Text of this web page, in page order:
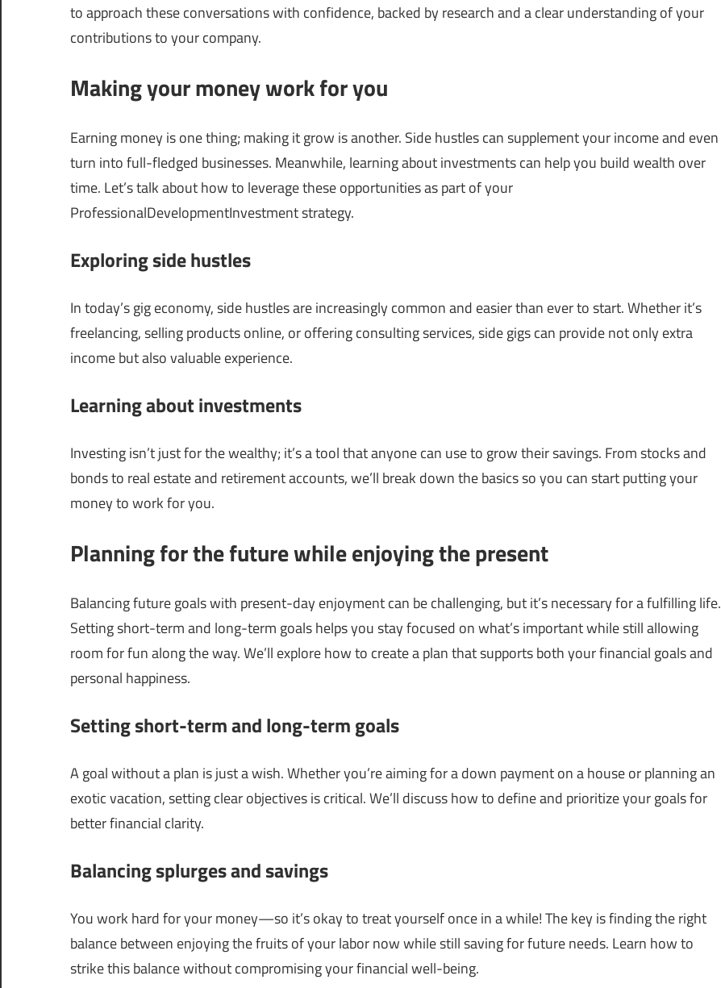
to approach these conversations with confidence, backed by research and a clear understanding of your
contributions to your company.
Making your money work for you
Earning money is one thing; making it grow is another. Side hustles can supplement your income and even
turn into full-fledged businesses. Meanwhile, learning about investments can help you build wealth over
time. Let’s talk about how to leverage these opportunities as part of your
ProfessionalDevelopmentInvestment strategy.
Exploring side hustles
In today’s gig economy, side hustles are increasingly common and easier than ever to start. Whether it’s
freelancing, selling products online, or offering consulting services, side gigs can provide not only extra
income but also valuable experience.
Learning about investments
Investing isn’t just for the wealthy; it’s a tool that anyone can use to grow their savings. From stocks and
bonds to real estate and retirement accounts, we’ll break down the basics so you can start putting your
money to work for you.
Planning for the future while enjoying the present
Balancing future goals with present-day enjoyment can be challenging, but it’s necessary for a fulfilling life.
Setting short-term and long-term goals helps you stay focused on what’s important while still allowing
room for fun along the way. We’ll explore how to create a plan that supports both your financial goals and
personal happiness.
Setting short-term and long-term goals
A goal without a plan is just a wish. Whether you’re aiming for a down payment on a house or planning an
exotic vacation, setting clear objectives is critical. We’ll discuss how to define and prioritize your goals for
better financial clarity.
Balancing splurges and savings
You work hard for your money—so it’s okay to treat yourself once in a while! The key is finding the right
balance between enjoying the fruits of your labor now while still saving for future needs. Learn how to
strike this balance without compromising your financial well-being.